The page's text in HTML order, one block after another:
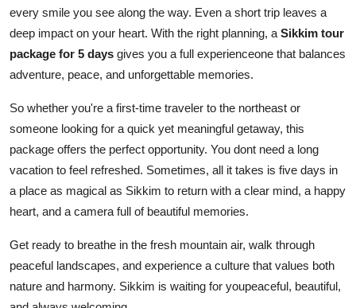
every smile you see along the way. Even a short trip leaves a
deep impact on your heart. With the right planning, aSikkim tour
package for 5 days gives you a full experienceone that balances
adventure, peace, and unforgettable memories.
So whether you're a first-time traveler to the northeast or
someone looking for a quick yet meaningful getaway, this
package offers the perfect opportunity. You dont need a long
vacation to feel refreshed. Sometimes, all it takes is five days in
a place as magical as Sikkim to return with a clear mind, a happy
heart, and a camera full of beautiful memories.
Get ready to breathe in the fresh mountain air, walk through
peaceful landscapes, and experience a culture that values both
nature and harmony. Sikkim is waiting for youpeaceful, beautiful,